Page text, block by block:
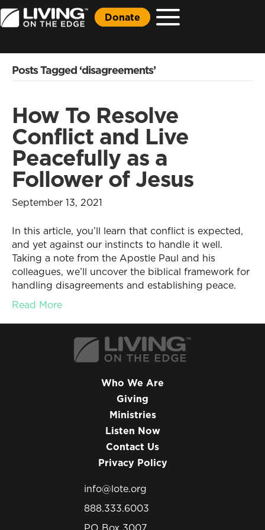
Donate
Posts Tagged ‘disagreements’
How To Resolve
Conflict and Live
Peacefully as a
Follower of Jesus
September 13, 2021
In this article, you’ll learn that conflict is expected,
and yet against our instincts to handle it well.
Taking a note from the Apostle Paul and his
colleagues, we’ll uncover the biblical framework for
handling disagreements and establishing peace.
Read More
Who We Are
Giving
Ministries
Listen Now
Contact Us
Privacy Policy
info@lote.org
888.333.6003